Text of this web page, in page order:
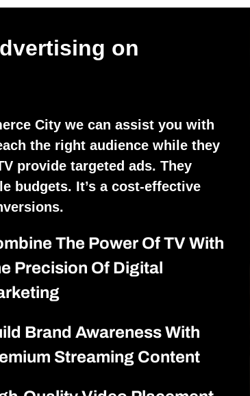
on
City we can assist you with
the right audience while they
provide targeted ads. They
budgets. It’s a cost-effective
The Power Of TV With
Precision Of Digital
Brand Awareness With
Streaming Content